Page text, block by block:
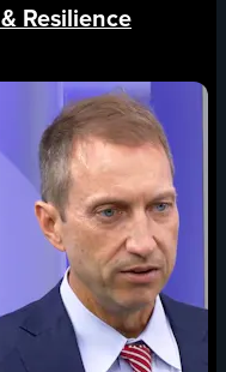
Resilience